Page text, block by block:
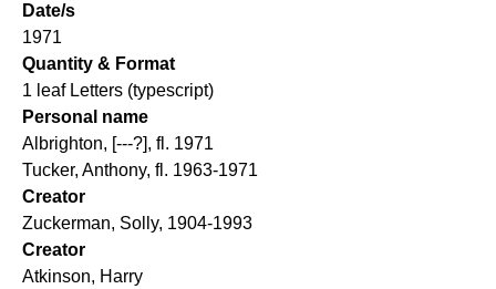
Date/s
1971
Quantity & Format
1 leaf Letters (typescript)
Personal name
Albrighton, [---?], fl. 1971
Tucker, Anthony, fl. 1963-1971
Creator
Zuckerman, Solly, 1904-1993
Creator
Atkinson, Harry